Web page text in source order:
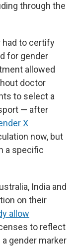
through the
had to certify
for gender
allowed
doctor
to select a
— after
X
now, but
a specific
India and
on their
allow
to reflect
gender marker